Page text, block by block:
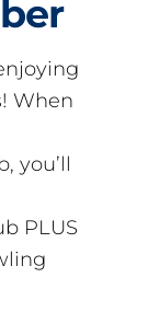
When
you’ll
PLUS